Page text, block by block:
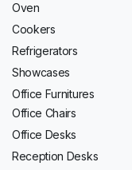
Oven
Cookers
Refrigerators
Showcases
Office Furnitures
Office Chairs
Office Desks
Reception Desks